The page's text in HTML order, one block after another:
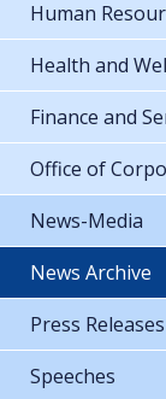
Human
Health and
Finance and
Office of
News-Media
News Archive
Press Releases
Speeches